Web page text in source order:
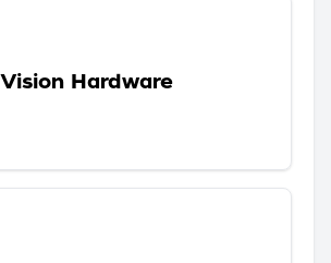
Vision Hardware